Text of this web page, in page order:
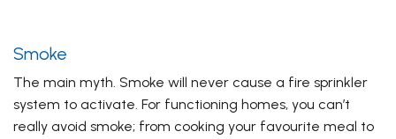
Smoke
The main myth. Smoke will never cause a fire sprinkler
system to activate. For functioning homes, you can’t
really avoid smoke; from cooking your favourite meal to